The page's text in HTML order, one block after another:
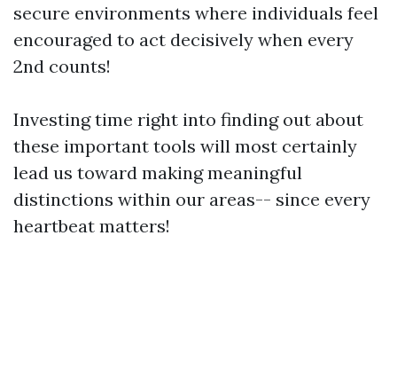
secure environments where individuals feel
encouraged to act decisively when every
2nd counts!
Investing time right into finding out about
these important tools will most certainly
lead us toward making meaningful
distinctions within our areas-- since every
heartbeat matters!